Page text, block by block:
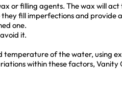
or filling agents. The wax will
fill imperfections and provide
one.
it.
temperature of the water, using
within these factors,